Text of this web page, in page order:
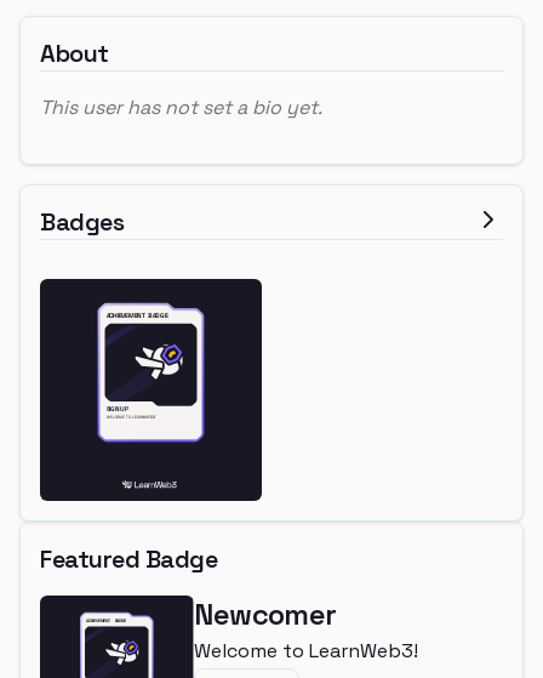
About
This user has not set a bio yet.
Badges
Featured Badge
Newcomer
Welcome to LearnWeb3!